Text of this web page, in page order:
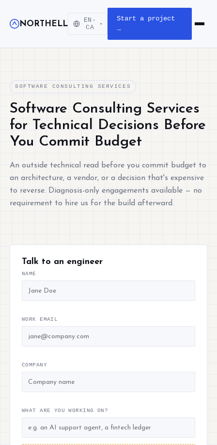
NORTHELL
EN-
CA
▾
Start a project
→
Open
SOFTWARE CONSULTING SERVICES
Software Consulting Services
for Technical Decisions Before
You Commit Budget
An outside technical read before you commit budget to
an architecture, a vendor, or a decision that's expensive
to reverse. Diagnosis-only engagements available — no
requirement to hire us for the build afterward.
Talk to an engineer
NAME
WORK EMAIL
COMPANY
WHAT ARE YOU WORKING ON?